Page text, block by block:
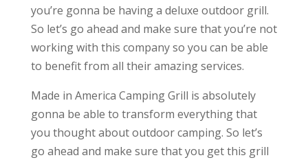
you’re gonna be having a deluxe outdoor grill.
So let’s go ahead and make sure that you’re not
working with this company so you can be able
to benefit from all their amazing services.
Made in America Camping Grill is absolutely
gonna be able to transform everything that
you thought about outdoor camping. So let’s
go ahead and make sure that you get this grill